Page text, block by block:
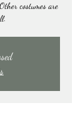
costumes are